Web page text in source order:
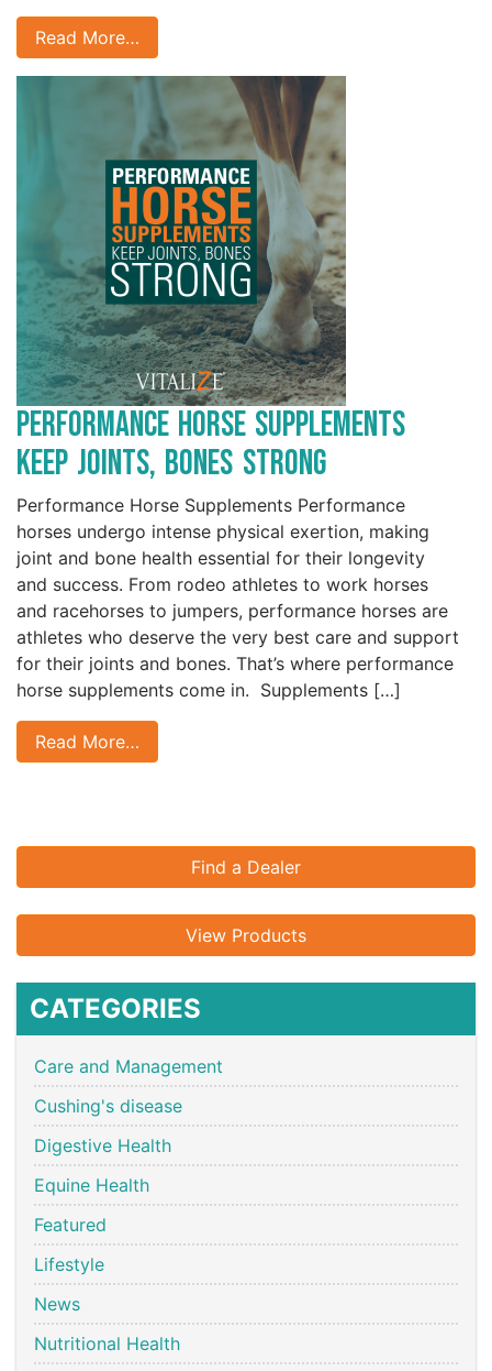
Read More…
Performance Horse Supplements
Keep Joints, Bones Strong
Performance Horse Supplements Performance
horses undergo intense physical exertion, making
joint and bone health essential for their longevity
and success. From rodeo athletes to work horses
and racehorses to jumpers, performance horses are
athletes who deserve the very best care and support
for their joints and bones. That’s where performance
horse supplements come in. Supplements […]
Read More…
Find a Dealer
View Products
CATEGORIES
Care and Management
Cushing's disease
Digestive Health
Equine Health
Featured
Lifestyle
News
Nutritional Health